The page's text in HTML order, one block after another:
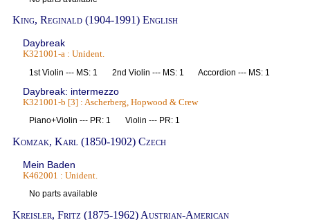
King, Reginald (1904-1991) English
Daybreak
K321001-a : Unident.
1st Violin --- MS: 1 2nd Violin --- MS: 1 Accordion --- MS: 1
Daybreak: intermezzo
K321001-b [3] : Ascherberg, Hopwood & Crew
Piano+Violin --- PR: 1 Violin --- PR: 1
Komzak, Karl (1850-1902) Czech
Mein Baden
K462001 : Unident.
No parts available
Kreisler, Fritz (1875-1962) Austrian-American